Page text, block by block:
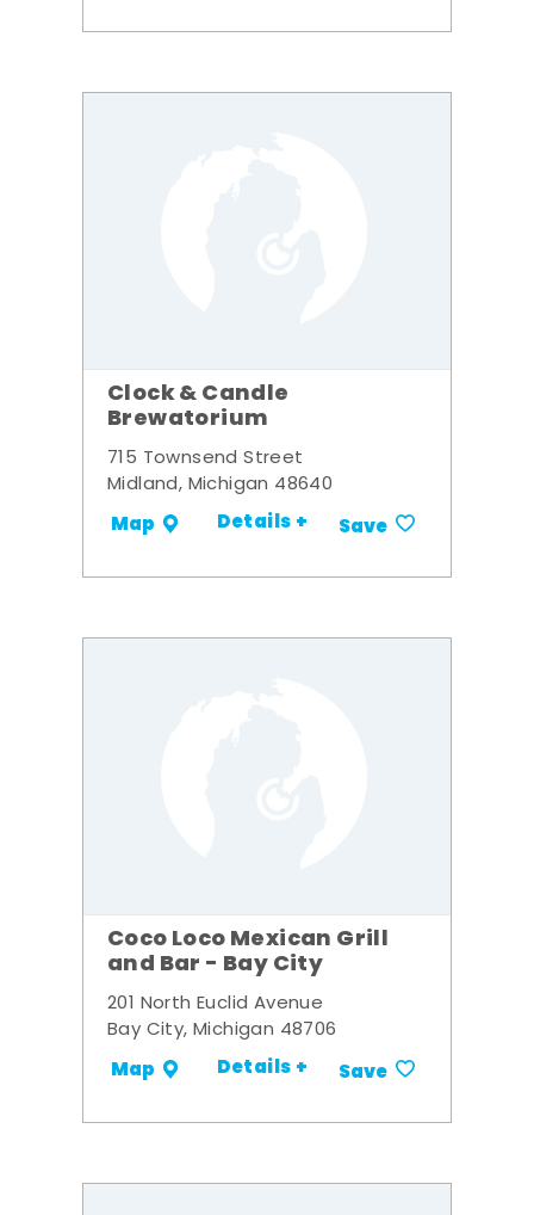
Clock & Candle
Brewatorium
715 Townsend Street
Midland, Michigan 48640
Map Details + Save
Coco Loco Mexican Grill
and Bar - Bay City
201 North Euclid Avenue
Bay City, Michigan 48706
Map Details + Save